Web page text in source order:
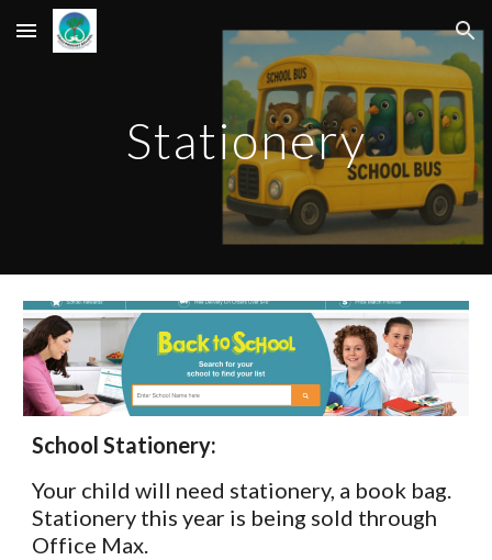
Skip to main content Skip to navigation
Stationery
School Stationery:
Your child will need stationery, a book bag.
Stationery this year is being sold through
Office Max.